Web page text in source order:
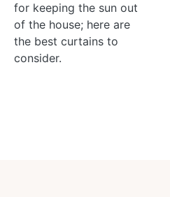
for keeping the sun out
of the house; here are
the best curtains to
consider.